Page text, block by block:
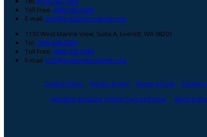
Toll Free: (866) 300-5984
E-mail: info@maritimeinstitute.com
1130 West Marine View, Suite A, Everett, WA 98201
Tel: (206) 508-0083
Toll Free: (866) 300-5984
E-mail: info@maritimeinstitute.com
Cookie Policy Privacy Policy Terms of Use Contact
Maritime Institute Online Course Portal
Book